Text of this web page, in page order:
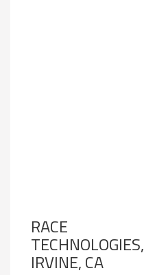
RACE
TECHNOLOGIES,
IRVINE, CA